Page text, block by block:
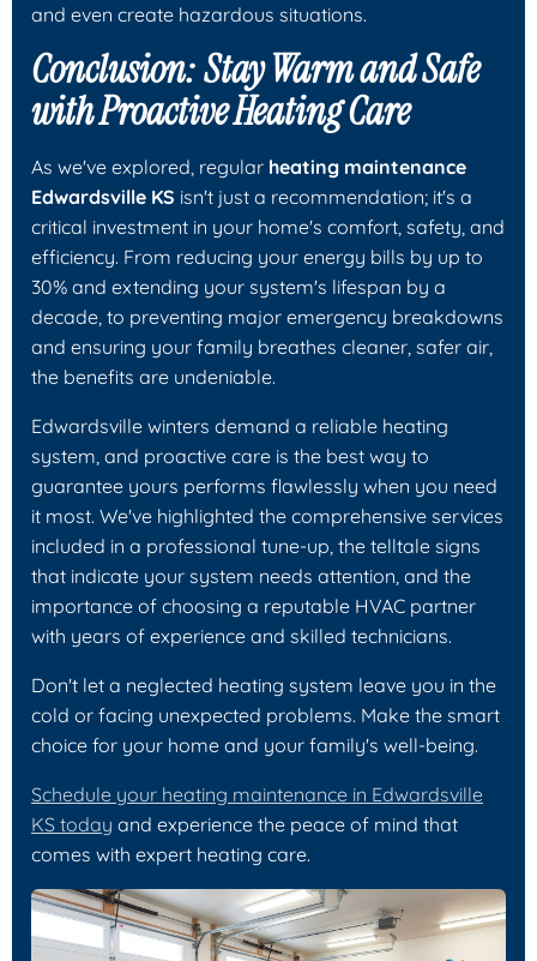
and even create hazardous situations.
Conclusion: Stay Warm and Safe
with Proactive Heating Care
As we've explored, regular heating maintenance
Edwardsville KS isn't just a recommendation; it's a
critical investment in your home's comfort, safety, and
efficiency. From reducing your energy bills by up to
30% and extending your system's lifespan by a
decade, to preventing major emergency breakdowns
and ensuring your family breathes cleaner, safer air,
the benefits are undeniable.
Edwardsville winters demand a reliable heating
system, and proactive care is the best way to
guarantee yours performs flawlessly when you need
it most. We've highlighted the comprehensive services
included in a professional tune-up, the telltale signs
that indicate your system needs attention, and the
importance of choosing a reputable HVAC partner
with years of experience and skilled technicians.
Don't let a neglected heating system leave you in the
cold or facing unexpected problems. Make the smart
choice for your home and your family's well-being.
Schedule your heating maintenance in Edwardsville
KS today and experience the peace of mind that
comes with expert heating care.